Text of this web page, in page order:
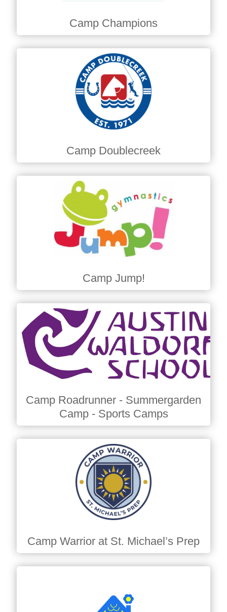
Camp Champions
Camp Doublecreek
Camp Jump!
Camp Roadrunner - Summergarden
Camp - Sports Camps
Camp Warrior at St. Michael’s Prep